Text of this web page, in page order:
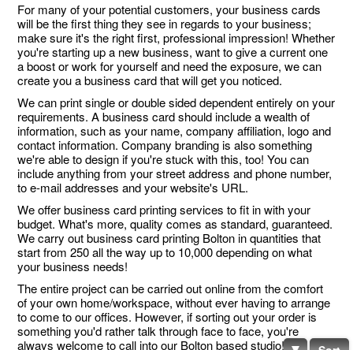
For many of your potential customers, your business cards
will be the first thing they see in regards to your business;
make sure it's the right first, professional impression! Whether
you're starting up a new business, want to give a current one
a boost or work for yourself and need the exposure, we can
create you a business card that will get you noticed.
We can print single or double sided dependent entirely on your
requirements. A business card should include a wealth of
information, such as your name, company affiliation, logo and
contact information. Company branding is also something
we're able to design if you're stuck with this, too! You can
include anything from your street address and phone number,
to e-mail addresses and your website's URL.
We offer business card printing services to fit in with your
budget. What's more, quality comes as standard, guaranteed.
We carry out business card printing Bolton in quantities that
start from 250 all the way up to 10,000 depending on what
your business needs!
The entire project can be carried out online from the comfort
of your own home/workspace, without ever having to arrange
to come to our offices. However, if sorting out your order is
something you'd rather talk through face to face, you're
always welcome to call into our Bolton based studio!